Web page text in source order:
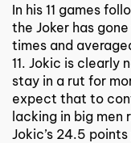
In his 11 games
the Joker has
times and
11. Jokic is clearly
stay in a rut for
expect that to
lacking in big men
Jokic’s 24.5